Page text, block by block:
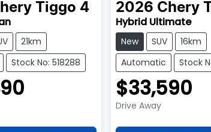
Tiggo 4
21km
Stock No: 518288
2026 Chery
Hybrid Ultimate
New SUV
16km
Automatic
Stock
$33,590
Drive Away